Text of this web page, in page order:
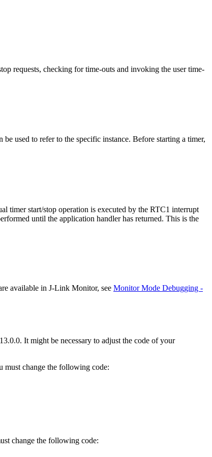
requests, checking for time-outs and invoking the user time-
used to refer to the specific instance. Before starting a timer,
timer start/stop operation is executed by the RTC1 interrupt
until the application handler has returned. This is the
available in J-Link Monitor, see Monitor Mode Debugging -
It might be necessary to adjust the code of your
must change the following code:
change the following code: